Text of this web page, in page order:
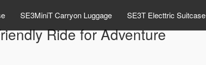
SE3MiniT Carryon Luggage SE3T Electtric Suitcase
Ride for Adventure